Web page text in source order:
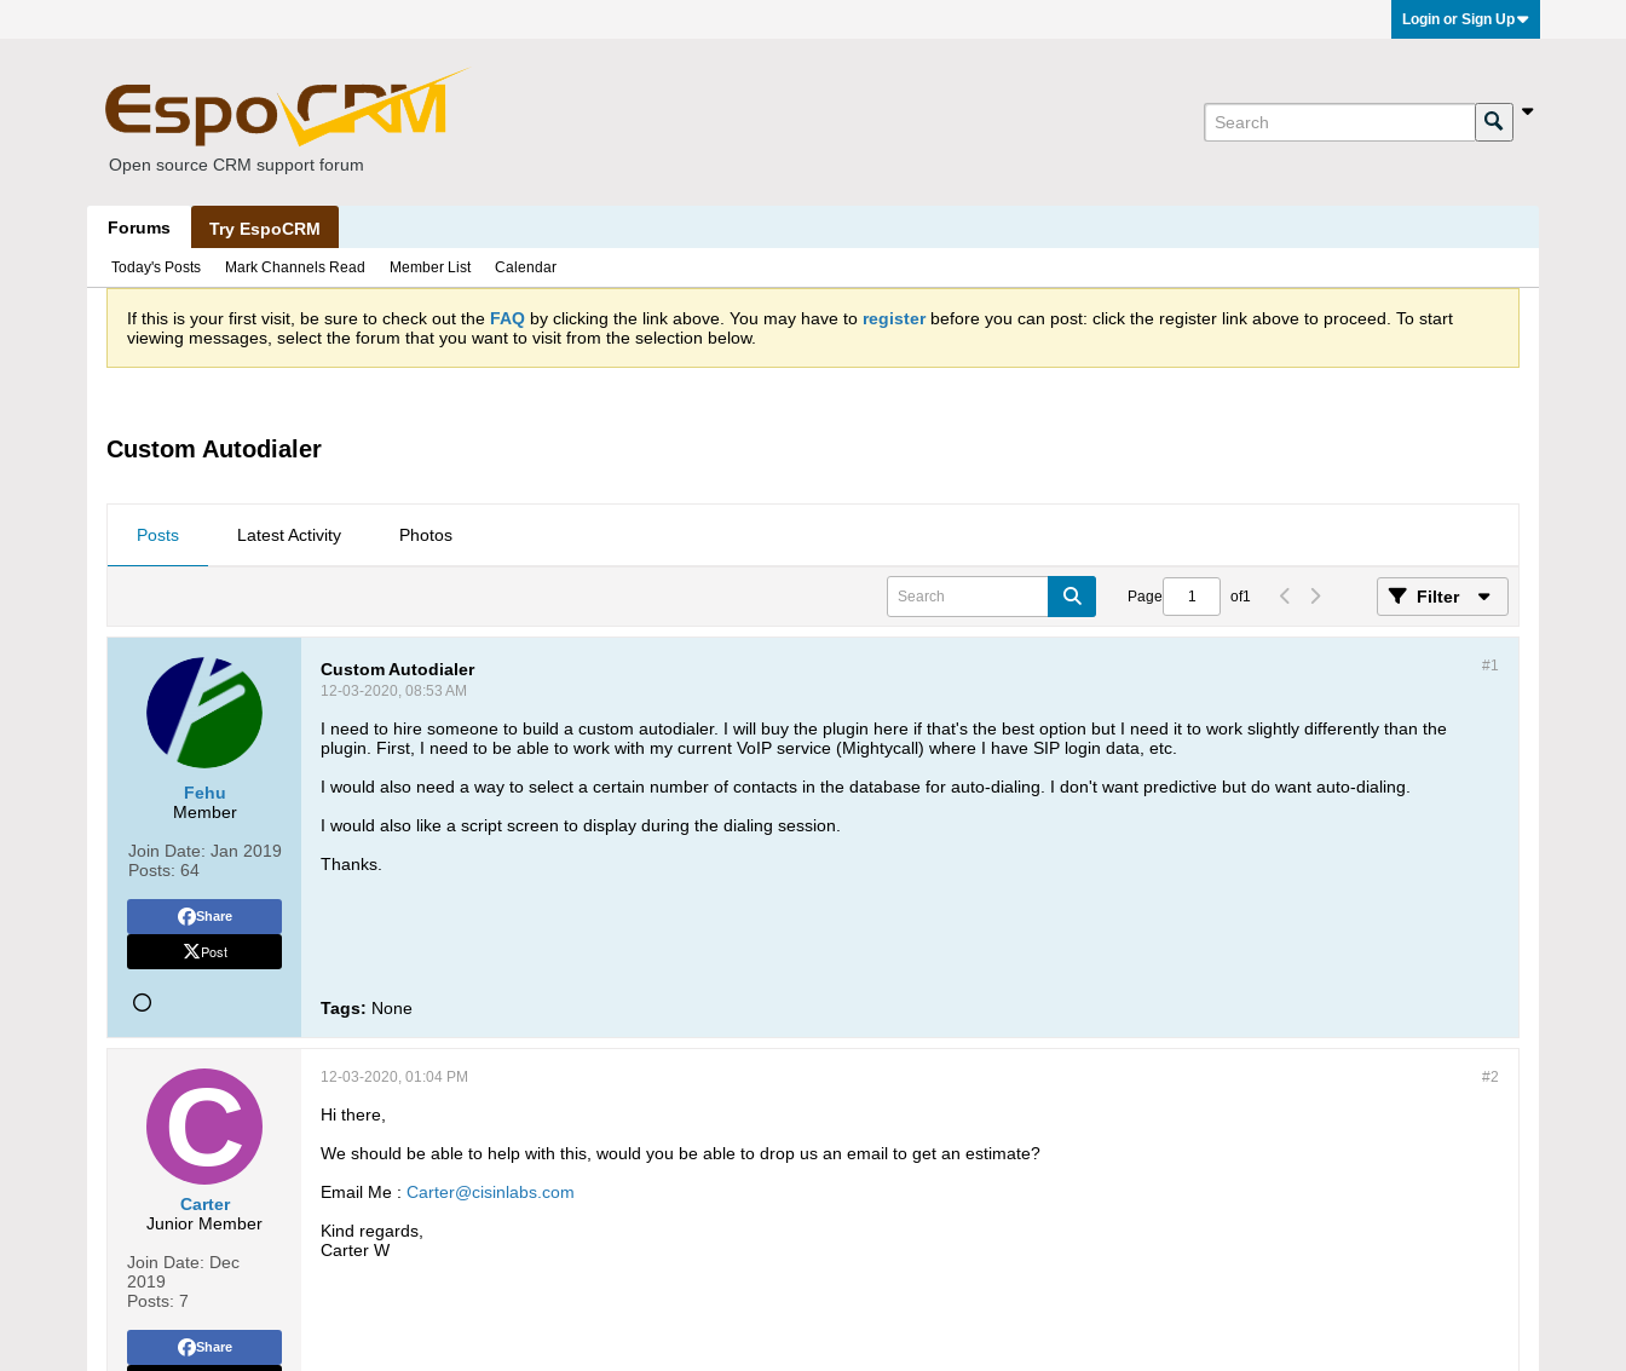
Login or Sign Up
Open source CRM support forum
Forums Try EspoCRM
Today's Posts Mark Channels Read Member List Calendar
If this is your first visit, be sure to check out the FAQ by clicking the link above. You may have to registerbefore you can post: click the register link above to proceed. To start
viewing messages, select the forum that you want to visit from the selection below.
Custom Autodialer
Posts Latest Activity Photos
Page of1 Filter
Fehu
Member
Join Date: Jan 2019
Posts: 64
Share
Post
#1
Custom Autodialer
12-03-2020, 08:53 AM
I need to hire someone to build a custom autodialer. I will buy the plugin here if that's the best option but I need it to work slightly differently than the
plugin. First, I need to be able to work with my current VoIP service (Mightycall) where I have SIP login data, etc.
I would also need a way to select a certain number of contacts in the database for auto-dialing. I don't want predictive but do want auto-dialing.
I would also like a script screen to display during the dialing session.
Thanks.
Tags: None
Carter
Junior Member
Join Date: Dec
2019
Posts: 7
Share
#2
12-03-2020, 01:04 PM
Hi there,
We should be able to help with this, would you be able to drop us an email to get an estimate?
Email Me : Carter@cisinlabs.com
Kind regards,
Carter W